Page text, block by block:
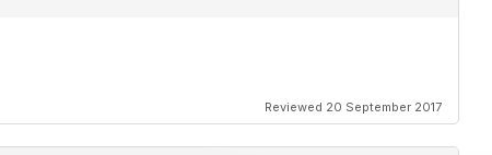
Reviewed 20 September 2017